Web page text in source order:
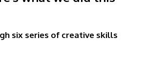
six series of creative skills